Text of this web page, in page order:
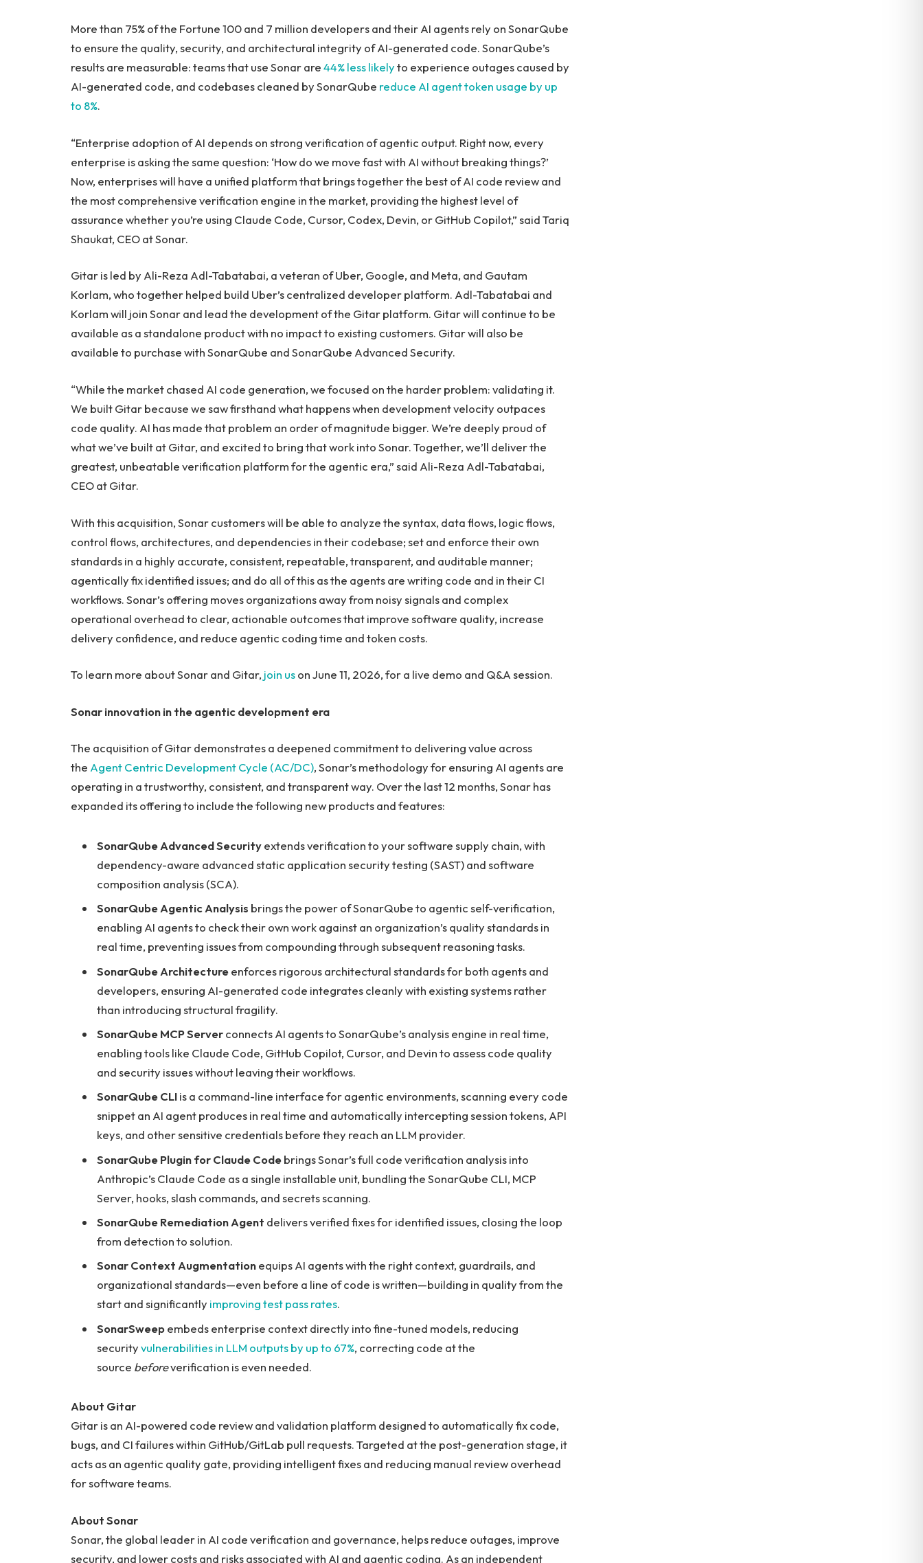
More than 75% of the Fortune 100 and 7 million developers and their AI agents rely on SonarQube
to ensure the quality, security, and architectural integrity of AI-generated code. SonarQube’s
results are measurable: teams that use Sonar are44% less likelyto experience outages caused by
AI-generated code, and codebases cleaned by SonarQube reduce AI agent token usage by up
to 8%.
“Enterprise adoption of AI depends on strong verification of agentic output. Right now, every
enterprise is asking the same question: ‘How do we move fast with AI without breaking things?’
Now, enterprises will have a unified platform that brings together the best of AI code review and
the most comprehensive verification engine in the market, providing the highest level of
assurance whether you’re using Claude Code, Cursor, Codex, Devin, or GitHub Copilot,” said Tariq
Shaukat, CEO at Sonar.
Gitar is led by Ali-Reza Adl-Tabatabai, a veteran of Uber, Google, and Meta, and Gautam
Korlam, who together helped build Uber’s centralized developer platform. Adl-Tabatabai and
Korlam will join Sonar and lead the development of the Gitar platform. Gitar will continue to be
available as a standalone product with no impact to existing customers. Gitar will also be
available to purchase with SonarQube and SonarQube Advanced Security.
“While the market chased AI code generation, we focused on the harder problem: validating it.
We built Gitar because we saw firsthand what happens when development velocity outpaces
code quality. AI has made that problem an order of magnitude bigger. We’re deeply proud of
what we’ve built at Gitar, and excited to bring that work into Sonar. Together, we’ll deliver the
greatest, unbeatable verification platform for the agentic era,” said Ali-Reza Adl-Tabatabai,
CEO at Gitar.
With this acquisition, Sonar customers will be able to analyze the syntax, data flows, logic flows,
control flows, architectures, and dependencies in their codebase; set and enforce their own
standards in a highly accurate, consistent, repeatable, transparent, and auditable manner;
agentically fix identified issues; and do all of this as the agents are writing code and in their CI
workflows. Sonar’s offering moves organizations away from noisy signals and complex
operational overhead to clear, actionable outcomes that improve software quality, increase
delivery confidence, and reduce agentic coding time and token costs.
To learn more about Sonar and Gitar, join uson June 11, 2026, for a live demo and Q&A session.
Sonar innovation in the agentic development era
The acquisition of Gitar demonstrates a deepened commitment to delivering value across
the Agent Centric Development Cycle (AC/DC), Sonar’s methodology for ensuring AI agents are
operating in a trustworthy, consistent, and transparent way. Over the last 12 months, Sonar has
expanded its offering to include the following new products and features:
SonarQube Advanced Securityextends verification to your software supply chain, with
dependency-aware advanced static application security testing (SAST) and software
composition analysis (SCA).
SonarQube Agentic Analysis brings the power of SonarQube to agentic self-verification,
enabling AI agents to check their own work against an organization’s quality standards in
real time, preventing issues from compounding through subsequent reasoning tasks.
SonarQube Architectureenforces rigorous architectural standards for both agents and
developers, ensuring AI-generated code integrates cleanly with existing systems rather
than introducing structural fragility.
SonarQube MCP Serverconnects AI agents to SonarQube’s analysis engine in real time,
enabling tools like Claude Code, GitHub Copilot, Cursor, and Devin to assess code quality
and security issues without leaving their workflows.
SonarQube CLIis a command-line interface for agentic environments, scanning every code
snippet an AI agent produces in real time and automatically intercepting session tokens, API
keys, and other sensitive credentials before they reach an LLM provider.
SonarQube Plugin for Claude Codebrings Sonar’s full code verification analysis into
Anthropic’s Claude Code as a single installable unit, bundling the SonarQube CLI, MCP
Server, hooks, slash commands, and secrets scanning.
SonarQube Remediation Agent delivers verified fixes for identified issues, closing the loop
from detection to solution.
Sonar Context Augmentationequips AI agents with the right context, guardrails, and
organizational standards—even before a line of code is written—building in quality from the
start and significantly improving test pass rates.
SonarSweepembeds enterprise context directly into fine-tuned models, reducing
securityvulnerabilities in LLM outputs by up to 67%, correcting code at the
source beforeverification is even needed.
About Gitar
Gitar is an AI-powered code review and validation platform designed to automatically fix code,
bugs, and CI failures within GitHub/GitLab pull requests. Targeted at the post-generation stage, it
acts as an agentic quality gate, providing intelligent fixes and reducing manual review overhead
for software teams.
About Sonar
Sonar, the global leader in AI code verification and governance, helps reduce outages, improve
security, and lower costs and risks associated with AI and agentic coding. As an independent